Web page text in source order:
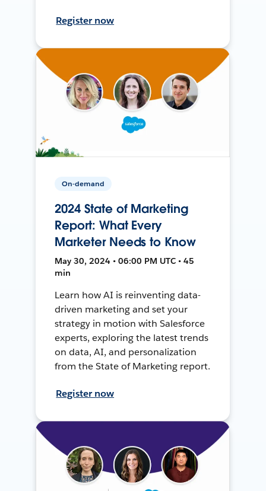
Register now
On-demand
2024 State of Marketing
Report: What Every
Marketer Needs to Know
May 30, 2024 • 06:00 PM UTC • 45
min
Learn how AI is reinventing data-
driven marketing and set your
strategy in motion with Salesforce
experts, exploring the latest trends
on data, AI, and personalization
from the State of Marketing report.
Register now